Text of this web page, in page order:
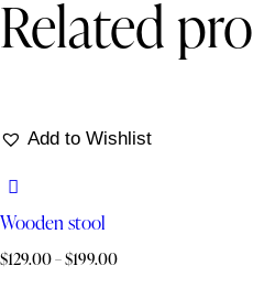
Related
Add to Wishlist
Wooden stool
$129.00–$199.00